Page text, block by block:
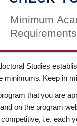
Minimum
Studies
minimums. Keep in
that you are
on the program
i.e. each